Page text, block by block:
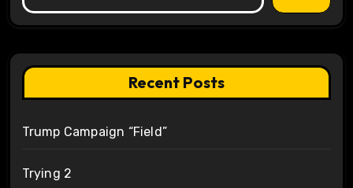
Recent Posts
Trump Campaign “Field”
Trying 2